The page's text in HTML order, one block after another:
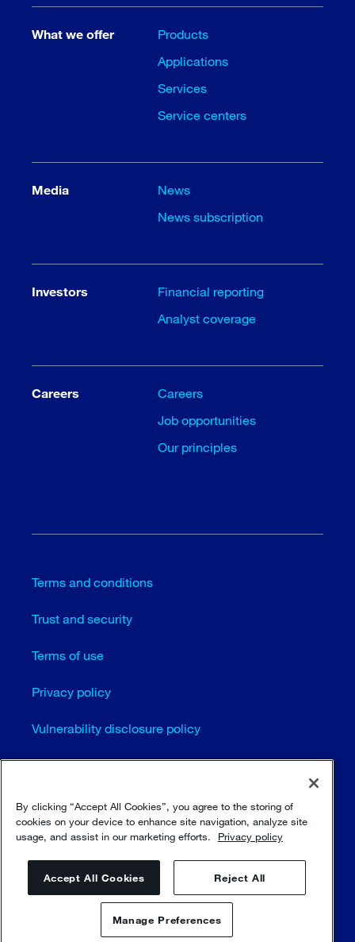
What we offer
Products
Applications
Services
Service centers
Media
News
News subscription
Investors
Financial reporting
Analyst coverage
Careers
Careers
Job opportunities
Our principles
Terms and conditions
Trust and security
Terms of use
Privacy policy
Vulnerability disclosure policy
Cookie settings
Sitemap
© Sulzer Ltd 1996 - 2025
By clicking “Accept All Cookies”, you agree to the storing of
cookies on your device to enhance site navigation, analyze site
usage, and assist in our marketing efforts.
Privacy policy
Accept All Cookies Reject All
Manage Preferences